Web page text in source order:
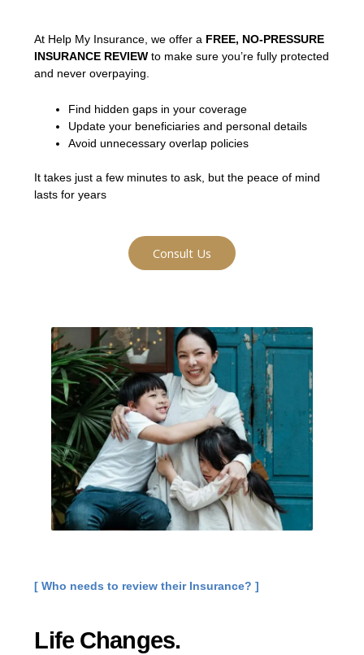
At Help My Insurance, we offer a FREE, NO-PRESSURE
INSURANCE REVIEW to make sure you’re fully protected
and never overpaying.
Find hidden gaps in your coverage
Update your beneficiaries and personal details
Avoid unnecessary overlap policies
It takes just a few minutes to ask, but the peace of mind
lasts for years
Consult Us
[ Who needs to review their Insurance? ]
Life Changes.